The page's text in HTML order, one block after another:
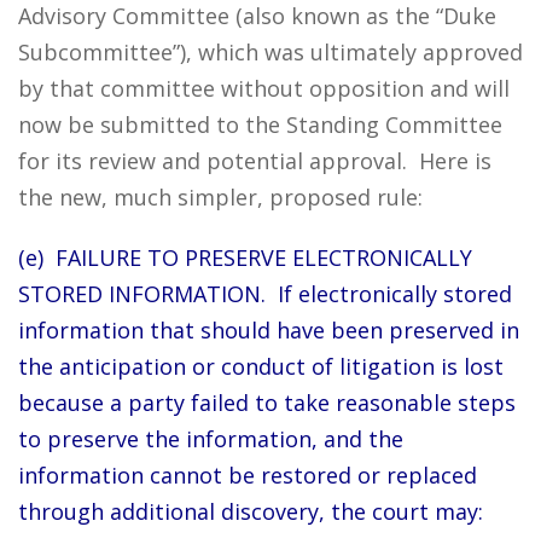
Advisory Committee (also known as the “Duke
Subcommittee”), which was ultimately approved
by that committee without opposition and will
now be submitted to the Standing Committee
for its review and potential approval. Here is
the new, much simpler, proposed rule:
(e) FAILURE TO PRESERVE ELECTRONICALLY
STORED INFORMATION. If electronically stored
information that should have been preserved in
the anticipation or conduct of litigation is lost
because a party failed to take reasonable steps
to preserve the information, and the
information cannot be restored or replaced
through additional discovery, the court may: